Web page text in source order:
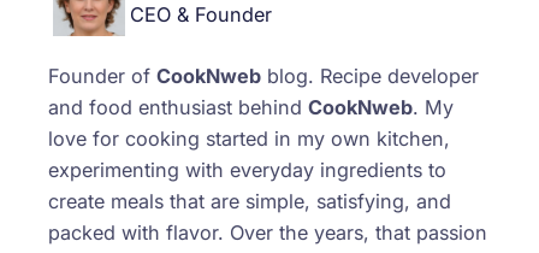
CEO & Founder
Founder of CookNweb blog. Recipe developer
and food enthusiast behind CookNweb. My
love for cooking started in my own kitchen,
experimenting with everyday ingredients to
create meals that are simple, satisfying, and
packed with flavor. Over the years, that passion